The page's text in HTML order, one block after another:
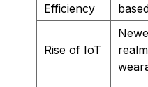
Efficiency
Rise of IoT